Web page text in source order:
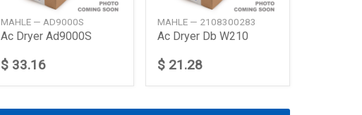
MAHLE — AD9000S
Ac Dryer Ad9000S
$ 33.16
MAHLE — 2108300283
Ac Dryer Db W210
$ 21.28